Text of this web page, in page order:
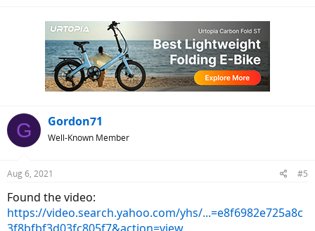
G Gordon71
Well-Known Member
Aug 6, 2021 #5
Found the video:
https://video.search.yahoo.com/yhs/...=e8f6982e725a8c